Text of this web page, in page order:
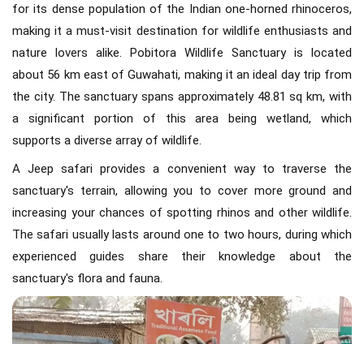
for its dense population of the Indian one-horned rhinoceros,
making it a must-visit destination for wildlife enthusiasts and
nature lovers alike. Pobitora Wildlife Sanctuary is located
about 56 km east of Guwahati, making it an ideal day trip from
the city. The sanctuary spans approximately 48.81 sq km, with
a significant portion of this area being wetland, which
supports a diverse array of wildlife.
A Jeep safari provides a convenient way to traverse the
sanctuary's terrain, allowing you to cover more ground and
increasing your chances of spotting rhinos and other wildlife.
The safari usually lasts around one to two hours, during which
experienced guides share their knowledge about the
sanctuary's flora and fauna.